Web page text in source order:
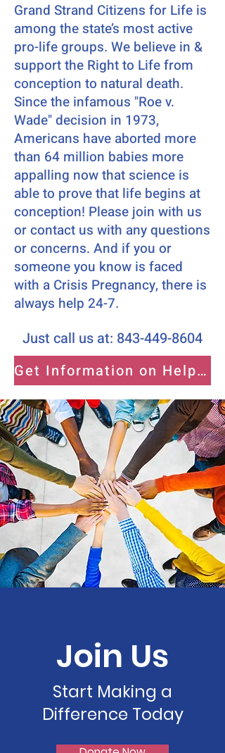
Grand Strand Citizens for Life is
among the state’s most active
pro-life groups. We believe in &
support the Right to Life from
conception to natural death.
Since the infamous "Roe v.
Wade" decision in 1973,
Americans have aborted more
than 64 million babies more
appalling now that science is
able to prove that life begins at
conception! Please join with us
or contact us with any questions
or concerns. And if you or
someone you know is faced
with a Crisis Pregnancy, there is
always help 24-7.
Just call us at: 843-449-8604
Get Information on Helping Moms Here
Join Us
Start Making a
Difference Today